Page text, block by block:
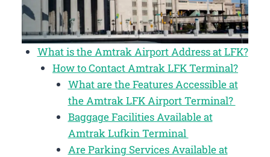
What is the Amtrak Airport Address at LFK?
How to Contact Amtrak LFK Terminal?
What are the Features Accessible at
the Amtrak LFK Airport Terminal?
Baggage Facilities Available at
Amtrak Lufkin Terminal
Are Parking Services Available at